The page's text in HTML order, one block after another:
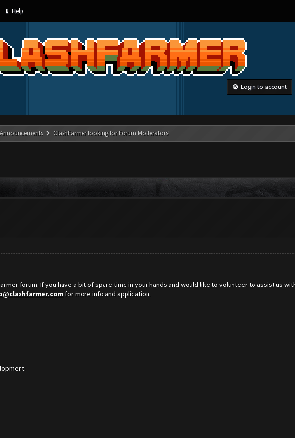
Help
Login to account
Announcements ClashFarmer looking for Forum Moderators!
forum. If you have a bit of spare time in your hands and would like to volunteer to assist us
for more info and application.